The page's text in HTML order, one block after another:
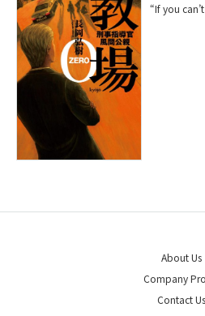
“If you
About Us
Company
Contact Us